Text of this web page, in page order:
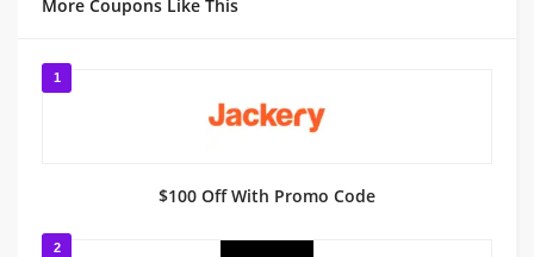
More Coupons Like This
1
$100 Off With Promo Code
2